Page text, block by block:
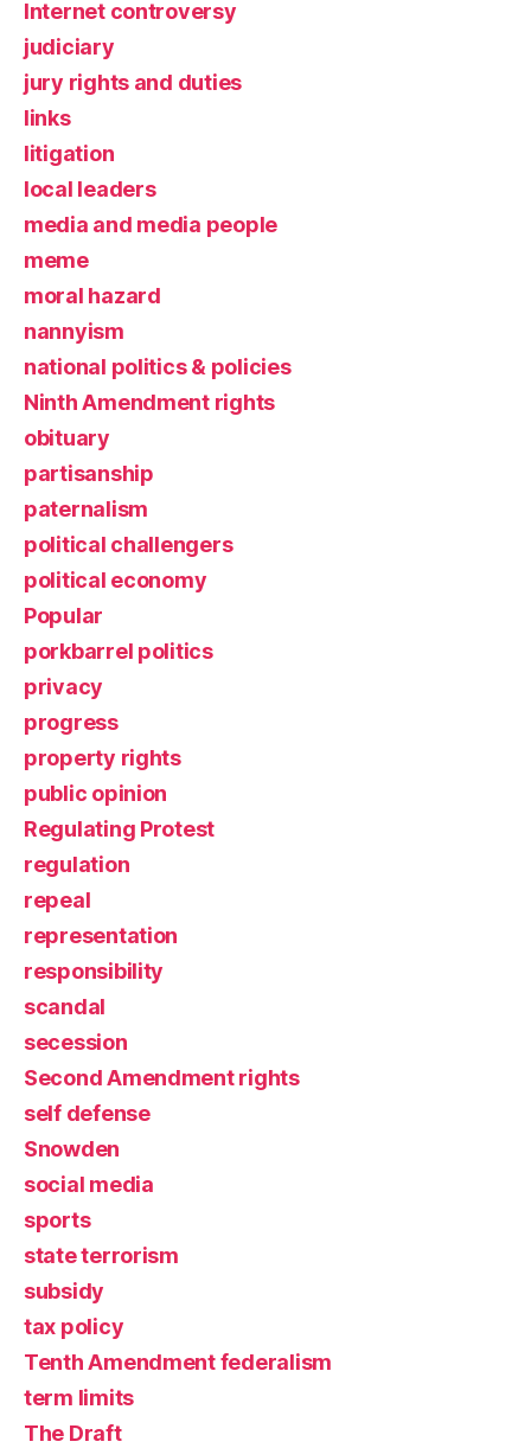
Internet controversy
judiciary
jury rights and duties
links
litigation
local leaders
media and media people
meme
moral hazard
nannyism
national politics & policies
Ninth Amendment rights
obituary
partisanship
paternalism
political challengers
political economy
Popular
porkbarrel politics
privacy
progress
property rights
public opinion
Regulating Protest
regulation
repeal
representation
responsibility
scandal
secession
Second Amendment rights
self defense
Snowden
social media
sports
state terrorism
subsidy
tax policy
Tenth Amendment federalism
term limits
The Draft